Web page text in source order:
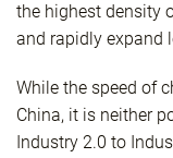
the highest density
and rapidly expand
While the speed of
China, it is neither
Industry 2.0 to